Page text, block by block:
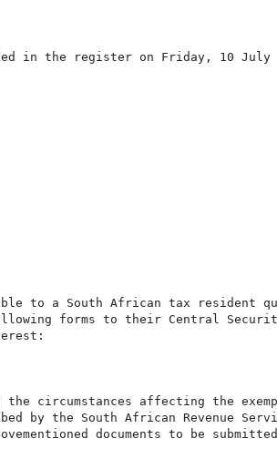
in the register on Friday, 10 July
to a South African tax resident
forms to their Central
circumstances affecting the
by the South African Revenue
documents to be